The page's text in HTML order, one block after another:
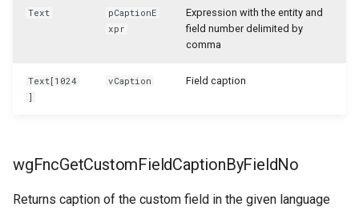
Text
pCaptionE
xpr
Expression with the entity and
field number delimited by
comma
Text[1024
]
vCaption Field caption
wgFncGetCustomFieldCaptionByFieldNo
Returns caption of the custom field in the given language